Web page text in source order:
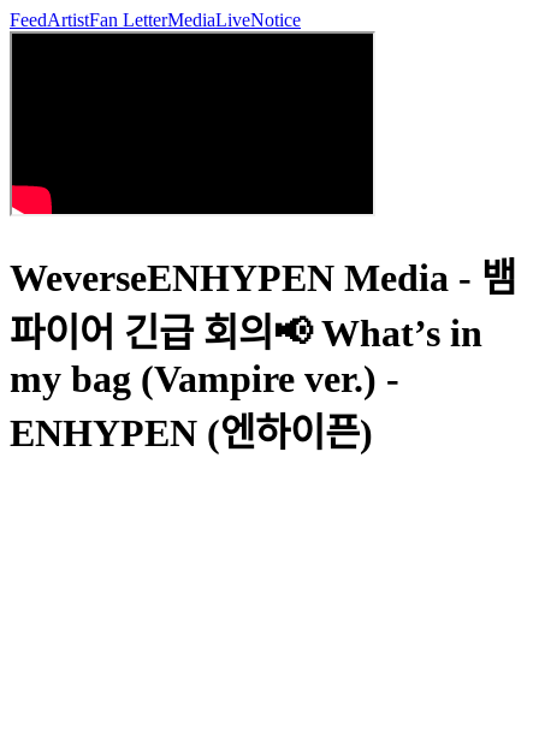
FeedArtistFan LetterMediaLiveNotice
WeverseENHYPEN Media - 뱀
파이어 긴급 회의📢 What’s in
my bag (Vampire ver.) -
ENHYPEN (엔하이픈)